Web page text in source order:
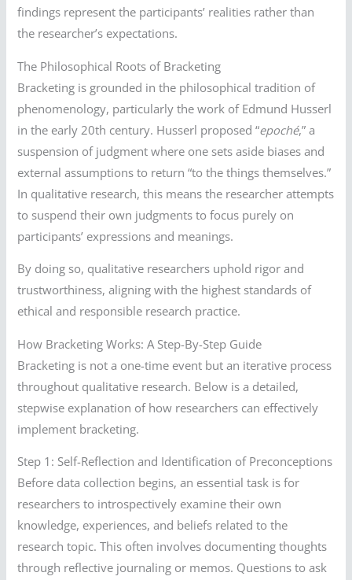
findings represent the participants’ realities rather than
the researcher’s expectations.
The Philosophical Roots of Bracketing
Bracketing is grounded in the philosophical tradition of
phenomenology, particularly the work of Edmund Husserl
in the early 20th century. Husserl proposed “epoché,” a
suspension of judgment where one sets aside biases and
external assumptions to return “to the things themselves.”
In qualitative research, this means the researcher attempts
to suspend their own judgments to focus purely on
participants’ expressions and meanings.
By doing so, qualitative researchers uphold rigor and
trustworthiness, aligning with the highest standards of
ethical and responsible research practice.
How Bracketing Works: A Step-By-Step Guide
Bracketing is not a one-time event but an iterative process
throughout qualitative research. Below is a detailed,
stepwise explanation of how researchers can effectively
implement bracketing.
Step 1: Self-Reflection and Identification of Preconceptions
Before data collection begins, an essential task is for
researchers to introspectively examine their own
knowledge, experiences, and beliefs related to the
research topic. This often involves documenting thoughts
through reflective journaling or memos. Questions to ask